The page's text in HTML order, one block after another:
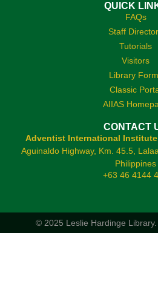
QUICK
FAQs
Staff
Tutorials
Visitors
Library
Classic
AIIAS
CONTACT
Adventist International
Aguinaldo Highway, Km. 45.5,
Philippines
+63 46 4144
© 2025 Leslie Hardinge Library.